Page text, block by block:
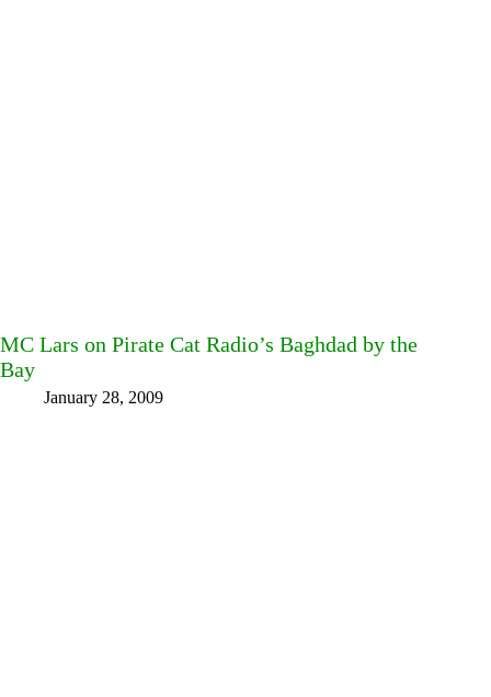
MC Lars on Pirate Cat Radio’s Baghdad by the
Bay
January 28, 2009